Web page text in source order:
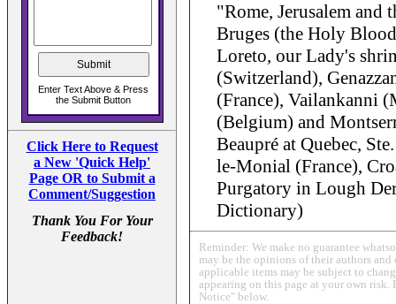
Click Here to Request
a New 'Quick Help'
Page OR to Submit a
Comment/Suggestion
Thank You For Your
Feedback!
"Rome, Jerusalem and
Bruges (the Holy
Loreto, our Lady's
(Switzerland),
(France), Vailankanni
(Belgium) and
Beaupré at Quebec,
le-Monial (France),
Purgatory in Lough
Dictionary)
Reminder: We make no guarantee
may be the opinions of their authors
applicable items may be subject to
appearing on this page at your own risk.
Notice" below.